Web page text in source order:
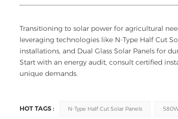
Transitioning to solar power for agricultural
leveraging technologies like N-Type Half Cut
installations, and Dual Glass Solar Panels for
Start with an energy audit, consult certified
unique demands.
HOT TAGS : N-Type Half Cut Solar Panels